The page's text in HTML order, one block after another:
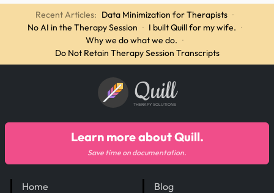
Recent Articles: Data Minimization for Therapists ·
No AI in the Therapy Session · I built Quill for my wife. ·
Why we do what we do. ·
Do Not Retain Therapy Session Transcripts
Quill
THERAPY SOLUTIONS
Home
Blog
Learn more about Quill.
Save time on documentation.